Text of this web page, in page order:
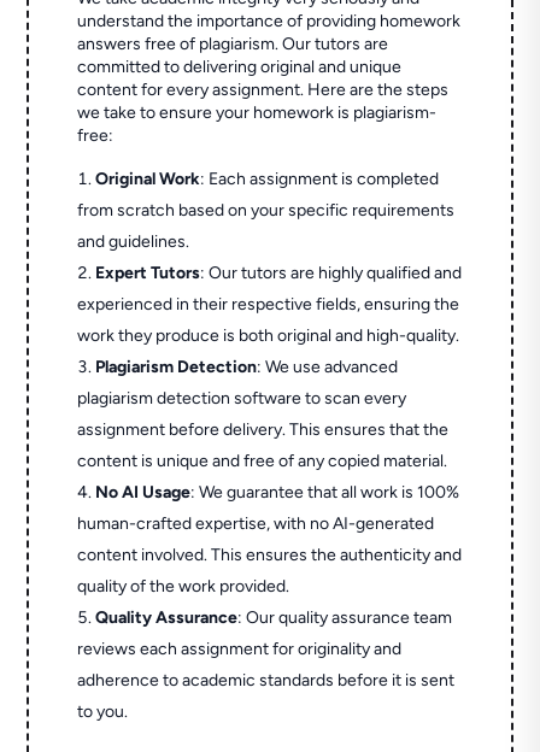
understand the importance of providing homework
answers free of plagiarism. Our tutors are
committed to delivering original and unique
content for every assignment. Here are the steps
we take to ensure your homework is plagiarism-
free:
Original Work: Each assignment is completed
from scratch based on your specific requirements
and guidelines.
Expert Tutors: Our tutors are highly qualified and
experienced in their respective fields, ensuring the
work they produce is both original and high-quality.
Plagiarism Detection: We use advanced
plagiarism detection software to scan every
assignment before delivery. This ensures that the
content is unique and free of any copied material.
No AI Usage: We guarantee that all work is 100%
human-crafted expertise, with no AI-generated
content involved. This ensures the authenticity and
quality of the work provided.
Quality Assurance: Our quality assurance team
reviews each assignment for originality and
adherence to academic standards before it is sent
to you.